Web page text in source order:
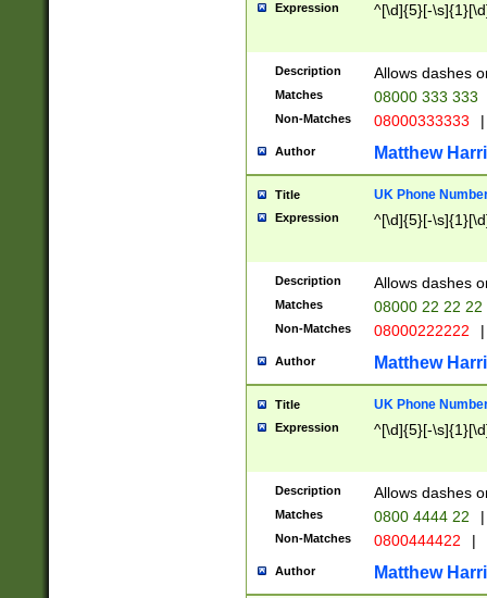
Expression ^[\d]{5}[-
Description Allows dashes
Matches 08000 333 333
Non-Matches 08000333333 |
Author Matthew
Title UK Phone
Expression ^[\d]{5}[-
Description Allows dashes
Matches 08000 22 22 22
Non-Matches 08000222222 |
Author Matthew
Title UK Phone
Expression ^[\d]{5}[-
Description Allows dashes
Matches 0800 4444 22 |
Non-Matches 0800444422 |
Author Matthew